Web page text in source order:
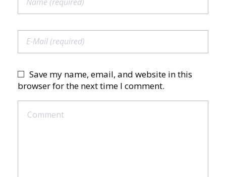
Save my name, email, and website in this
browser for the next time I comment.